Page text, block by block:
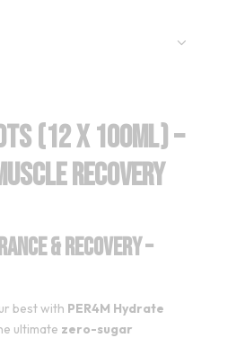
(12 x 100ml) –
Recovery
& Recovery –
best with PER4M Hydrate
ultimate zero-sugar